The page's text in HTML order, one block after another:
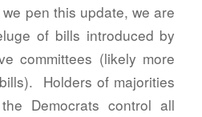
pen this update, we are
of bills introduced by
committees (likely more
Holders of majorities
Democrats control all